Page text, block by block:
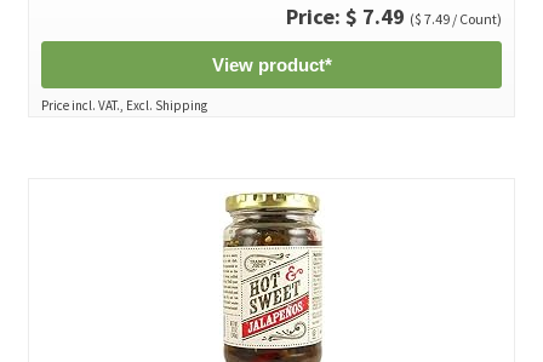
Price: $ 7.49 ($ 7.49 / Count)
View product*
Price incl. VAT., Excl. Shipping